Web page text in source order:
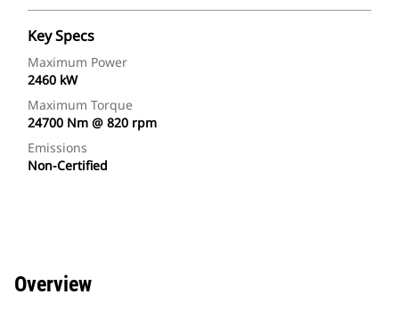
Key Specs
Maximum Power
2460 kW
Maximum Torque
24700 Nm @ 820 rpm
Emissions
Non-Certified
Overview